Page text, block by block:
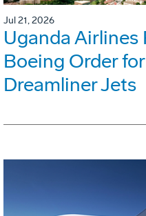
Jul 21, 2026
Uganda Airlines
Boeing Order
Dreamliner Jets